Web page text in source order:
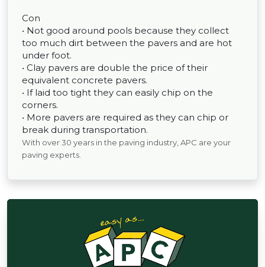
Con
• Not good around pools because they collect
too much dirt between the pavers and are hot
under foot.
• Clay pavers are double the price of their
equivalent concrete pavers.
• If laid too tight they can easily chip on the
corners.
• More pavers are required as they can chip or
break during transportation.
With over 30 years in the paving industry, APC are your
paving experts.